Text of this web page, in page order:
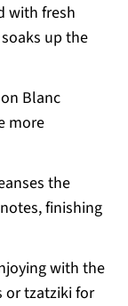
with fresh
up the
Blanc
more
the
finishing
with the
or tzatziki for